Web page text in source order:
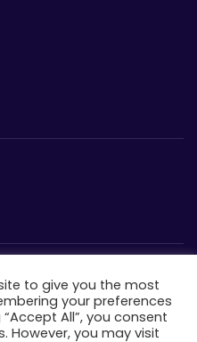
to give you the most
your preferences
All”, you consent
However, you may visit